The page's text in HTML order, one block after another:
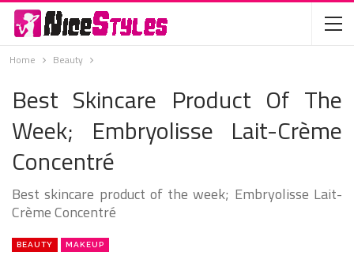
Home Beauty
Best Skincare Product Of The
Week; Embryolisse Lait-Crème
Concentré
Best skincare product of the week; Embryolisse Lait-
Crème Concentré
BEAUTY MAKEUP